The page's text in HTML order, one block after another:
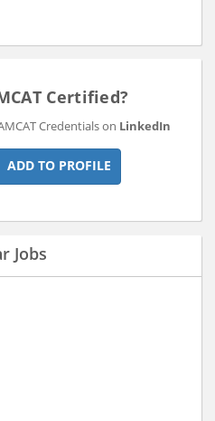
Certified?
Credentials on LinkedIn
ADD TO PROFILE
Jobs